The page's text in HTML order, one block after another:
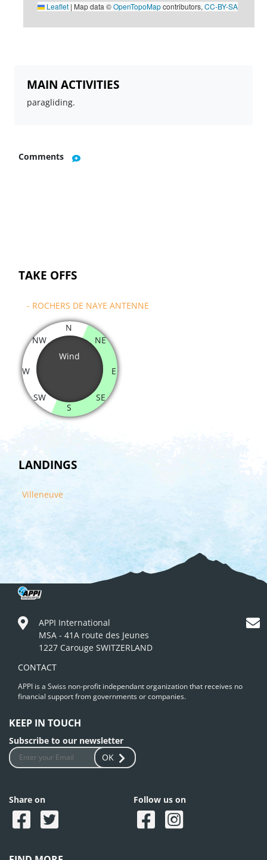
Leaflet | Map data ©OpenTopoMapcontributors,CC-BY-SA
MAIN ACTIVITIES
paragliding.
Comments
TAKE OFFS
- ROCHERS DE NAYE ANTENNE
Wind
N
NE
E
SE
S
SW
W
NW
LANDINGS
Villeneuve
APPI International
MSA - 41A route des Jeunes
1227 Carouge SWITZERLAND
CONTACT
APPI is a Swiss non-profit independant organization that receives no
financial support from governments or companies.
KEEP IN TOUCH
Subscribe to our newsletter
OK
Share on Follow us on